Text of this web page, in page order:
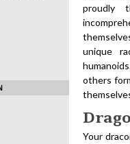
proudly
unique
others
Your